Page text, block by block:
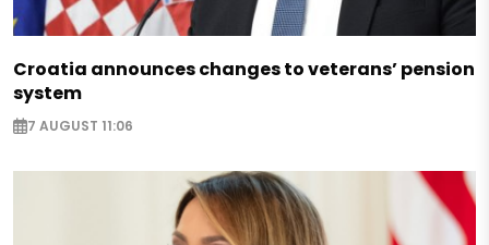
Croatia announces changes to veterans’ pension
system
7 AUGUST 11:06